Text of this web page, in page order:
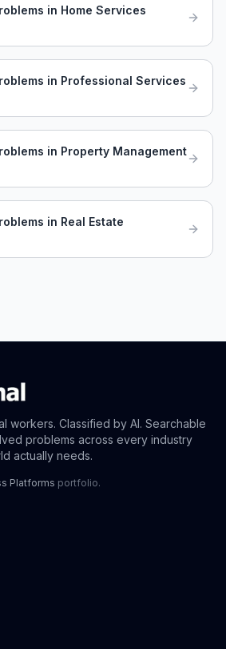
in Home Services
in Professional Services
in Property Management
in Real Estate
workers. Classified by AI. Searchable
problems across every industry
actually needs.
Platforms portfolio.